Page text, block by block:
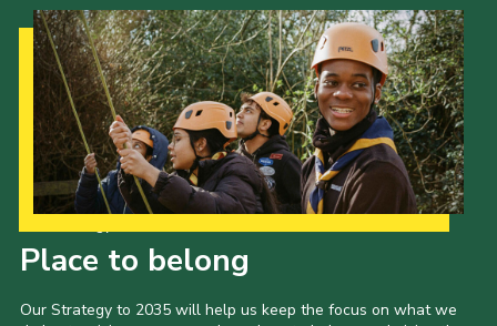
Place to belong
Our Strategy to 2035 will help us keep the focus on what we